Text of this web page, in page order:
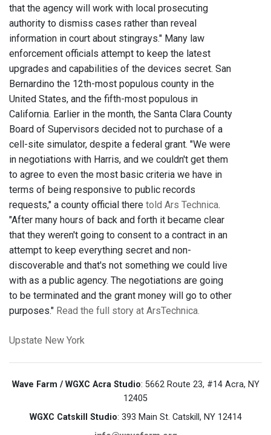
that the agency will work with local prosecuting
authority to dismiss cases rather than reveal
information in court about stingrays." Many law
enforcement officials attempt to keep the latest
upgrades and capabilities of the devices secret. San
Bernardino the 12th-most populous county in the
United States, and the fifth-most populous in
California. Earlier in the month, the Santa Clara County
Board of Supervisors decided not to purchase of a
cell-site simulator, despite a federal grant. "We were
in negotiations with Harris, and we couldn't get them
to agree to even the most basic criteria we have in
terms of being responsive to public records
requests," a county official there told Ars Technica.
"After many hours of back and forth it became clear
that they weren't going to consent to a contract in an
attempt to keep everything secret and non-
discoverable and that's not something we could live
with as a public agency. The negotiations are going
to be terminated and the grant money will go to other
purposes." Read the full story at ArsTechnica.
Upstate New York
Wave Farm / WGXC Acra Studio: 5662 Route 23, #14 Acra, NY
12405
WGXC Catskill Studio: 393 Main St. Catskill, NY 12414